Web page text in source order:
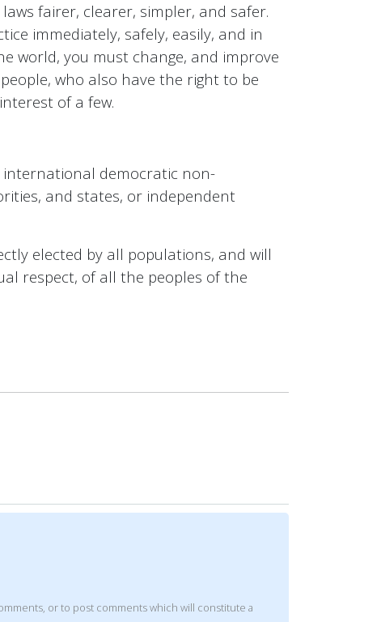
fairer, clearer, simpler, and safer.
immediately, safely, easily, and in
world, you must change, and improve
who also have the right to be
of a few.
international democratic non-
and states, or independent
elected by all populations, and will
respect, of all the peoples of the
or to post comments which will constitute a